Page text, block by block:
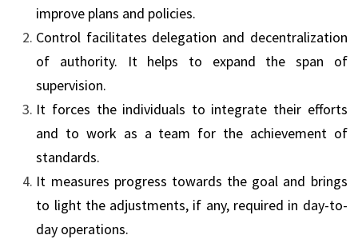
improve plans and policies.
Control facilitates delegation and decentralization
of authority. It helps to expand the span of
supervision.
It forces the individuals to integrate their efforts
and to work as a team for the achievement of
standards.
It measures progress towards the goal and brings
to light the adjustments, if any, required in day-to-
day operations.